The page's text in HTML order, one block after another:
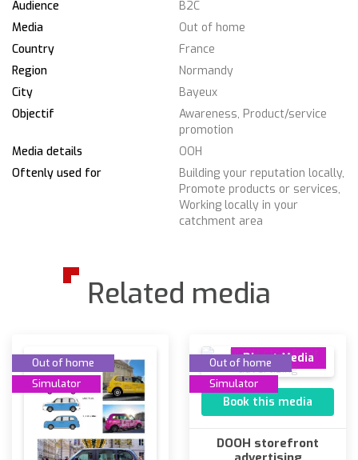
Audience
B2C
Media
Out of home
Country
France
Region
Normandy
City
Bayeux
Objectif
Awareness, Product/service
promotion
Media details
OOH
Oftenly used for
Building your reputation locally,
Promote products or services,
Working locally in your
catchment area
Related media
Out of home
Simulator
Direct Media
Out of home
Simulator
Book this media
DOOH storefront